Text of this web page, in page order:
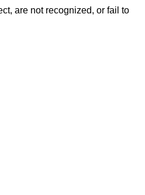
are not recognized, or fail to